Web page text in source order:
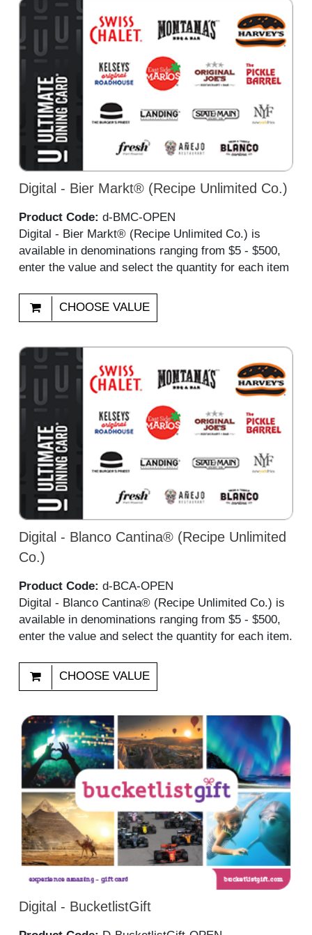
Digital - Bier Markt® (Recipe Unlimited Co.)
Product Code: d-BMC-OPEN
Digital - Bier Markt® (Recipe Unlimited Co.) is
available in denominations ranging from $5 - $500,
enter the value and select the quantity for each item
CHOOSE VALUE
Digital - Blanco Cantina® (Recipe Unlimited
Co.)
Product Code: d-BCA-OPEN
Digital - Blanco Cantina® (Recipe Unlimited Co.) is
available in denominations ranging from $5 - $500,
enter the value and select the quantity for each item.
CHOOSE VALUE
Digital - BucketlistGift